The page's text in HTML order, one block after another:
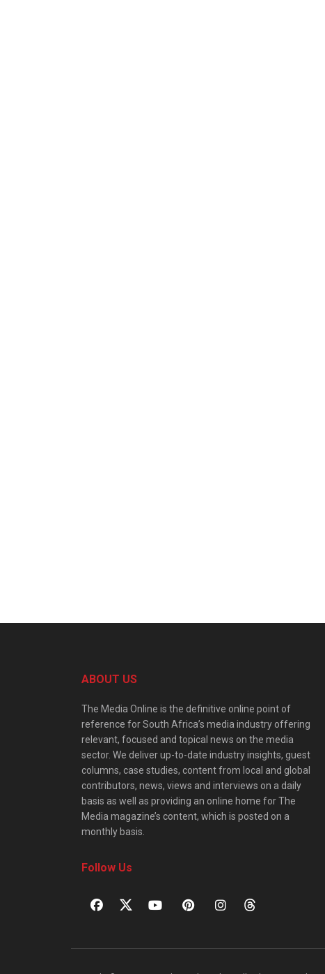
ABOUT US
The Media Online is the definitive online point of
reference for South Africa’s media industry offering
relevant, focused and topical news on the media
sector. We deliver up-to-date industry insights, guest
columns, case studies, content from local and global
contributors, news, views and interviews on a daily
basis as well as providing an online home for The
Media magazine’s content, which is posted on a
monthly basis.
Follow Us